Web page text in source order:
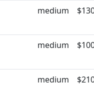
medium
medium
medium